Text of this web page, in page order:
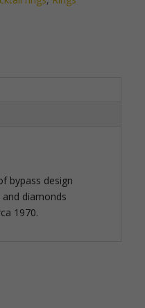
bypass design
diamonds
1970.